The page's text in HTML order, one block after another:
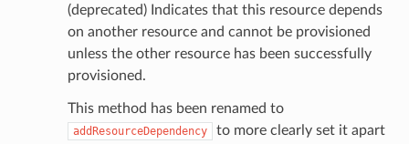
(deprecated) Indicates that this resource depends
on another resource and cannot be provisioned
unless the other resource has been successfully
provisioned.
This method has been renamed to
addResourceDependency
to more clearly set it apart